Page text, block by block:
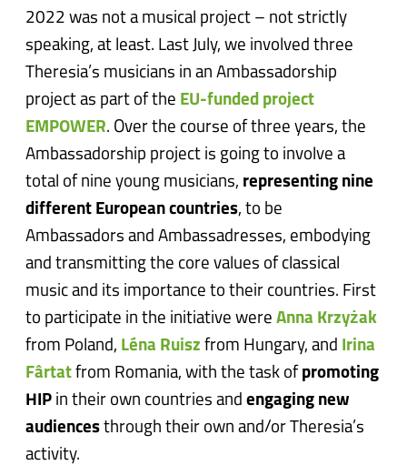
2022 was not a musical project – not strictly
speaking, at least. Last July, we involved three
Theresia’s musicians in an Ambassadorship
project as part of the EU-funded project
EMPOWER. Over the course of three years, the
Ambassadorship project is going to involve a
total of nine young musicians, representing nine
different European countries, to be
Ambassadors and Ambassadresses, embodying
and transmitting the core values of classical
music and its importance to their countries. First
to participate in the initiative wereAnna Krzyżak
from Poland, Léna Ruisz from Hungary, and
Irina
Fârtat from Romania, with the task of promoting
HIP in their own countries andengaging new
audiences through their own and/or Theresia’s
activity.